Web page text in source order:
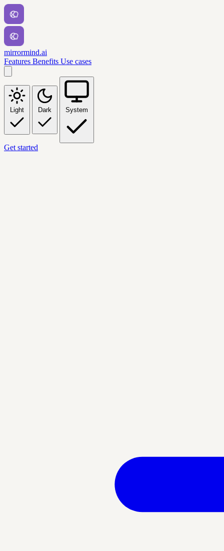
mirrormind.ai
Features Benefits Use cases
Light Dark System
Get started